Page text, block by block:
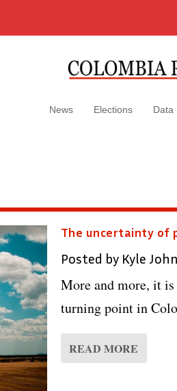
News Elections Data
The uncertainty of
Posted by Kyle
More and more, it
turning point in
READ MORE